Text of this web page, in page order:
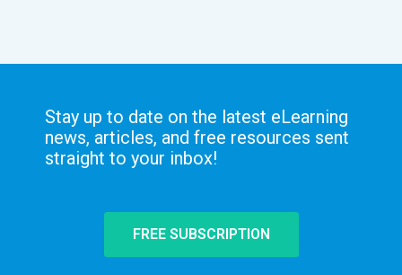
Stay up to date on the latest eLearning
news, articles, and free resources sent
straight to your inbox!
FREE SUBSCRIPTION